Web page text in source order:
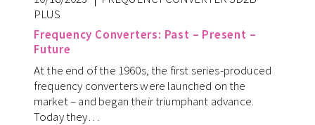
PLUS
Frequency Converters: Past – Present –
Future
At the end of the 1960s, the first series-produced
frequency converters were launched on the
market – and began their triumphant advance.
Today they…